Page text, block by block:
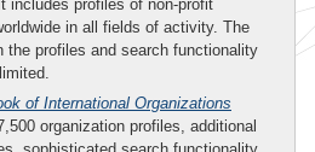
includes profiles of non-profit
in all fields of activity. The
the profiles and search functionality
of International Organizations
organization profiles, additional